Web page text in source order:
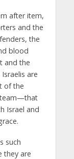
after item,
and the
the
blood
and the
are
of the
team—that
Israel and
such
they are